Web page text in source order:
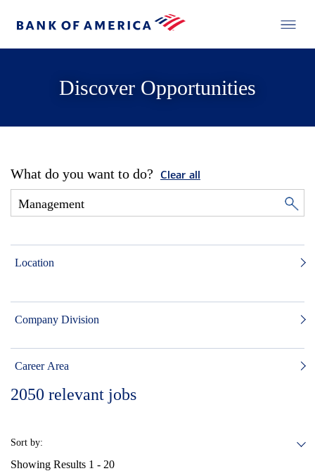
Discover Opportunities
What do you want to do? Clear all
Location
Company Division
Career Area
2050 relevant jobs
Sort by:
Showing Results 1 - 20